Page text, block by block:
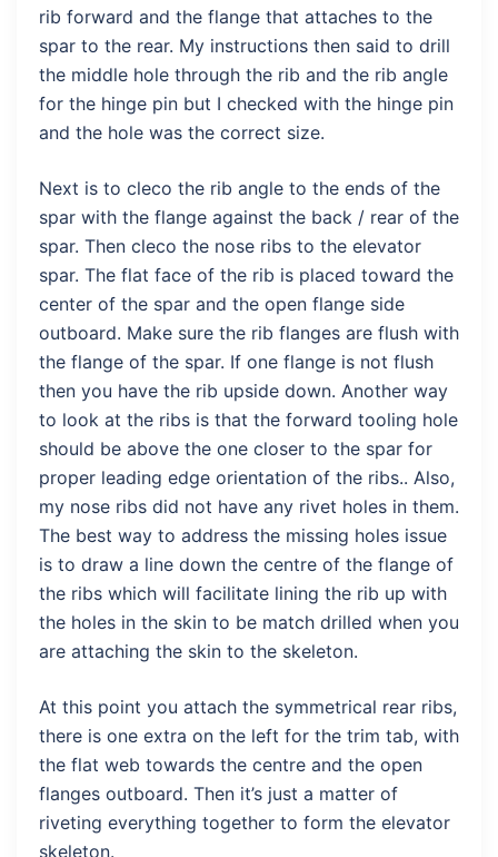
rib forward and the flange that attaches to the
spar to the rear. My instructions then said to drill
the middle hole through the rib and the rib angle
for the hinge pin but I checked with the hinge pin
and the hole was the correct size.
Next is to cleco the rib angle to the ends of the
spar with the flange against the back / rear of the
spar. Then cleco the nose ribs to the elevator
spar. The flat face of the rib is placed toward the
center of the spar and the open flange side
outboard. Make sure the rib flanges are flush with
the flange of the spar. If one flange is not flush
then you have the rib upside down. Another way
to look at the ribs is that the forward tooling hole
should be above the one closer to the spar for
proper leading edge orientation of the ribs.. Also,
my nose ribs did not have any rivet holes in them.
The best way to address the missing holes issue
is to draw a line down the centre of the flange of
the ribs which will facilitate lining the rib up with
the holes in the skin to be match drilled when you
are attaching the skin to the skeleton.
At this point you attach the symmetrical rear ribs,
there is one extra on the left for the trim tab, with
the flat web towards the centre and the open
flanges outboard. Then it’s just a matter of
riveting everything together to form the elevator
skeleton.